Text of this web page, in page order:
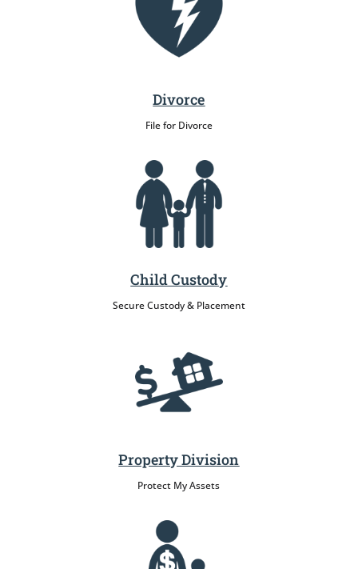
Divorce
File for Divorce
Child Custody
Secure Custody & Placement
Property Division
Protect My Assets